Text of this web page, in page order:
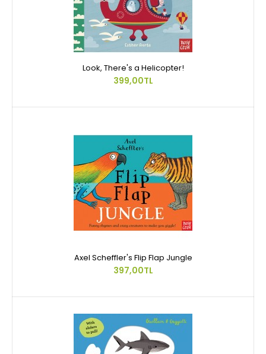
Look, There's a Helicopter!
399,00TL
Axel Scheffler's Flip Flap Jungle
397,00TL